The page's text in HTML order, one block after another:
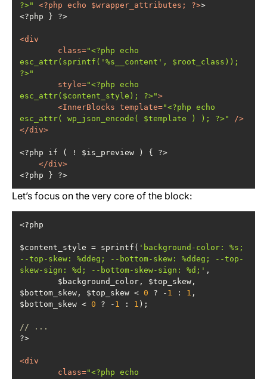
?>"
<?php echo $wrapper_attributes ; ?>
<div
class="<?php echo
esc_attr(sprintf('%s__content', $root_class));
?>"
style="<?php echo
esc_attr($content_style); ?>">
<InnerBlocks template="<?php echo
esc_attr( wp_json_encode( $template ) ); ?>"
/>
</div>
</div>
<?php } ?>
Let’s focus on the very core of the block:
$content_style = sprintf( 'background-color: %s;
--top-skew: %ddeg; --bottom-skew: %ddeg; --top-
skew-sign: %d; --bottom-skew-sign: %d;'
$bottom_skew, $top_skew < 0 ? - 1 : 1 ,
$bottom_skew < 0 ? - 1 : 1
// ...
<div
class="<?php echo